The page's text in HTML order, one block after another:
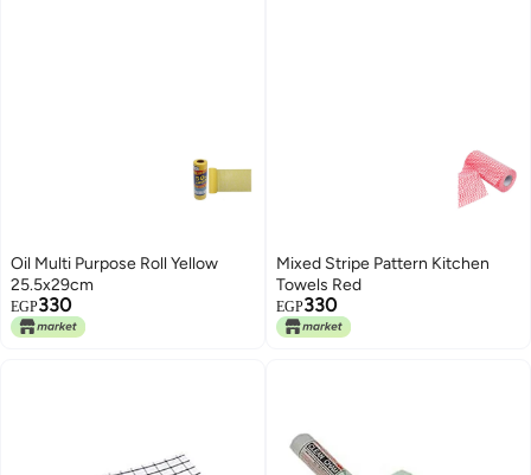
Oil Multi Purpose Roll Yellow
25.5x29cm
EGP330
Mixed Stripe Pattern Kitchen
Towels Red
EGP330